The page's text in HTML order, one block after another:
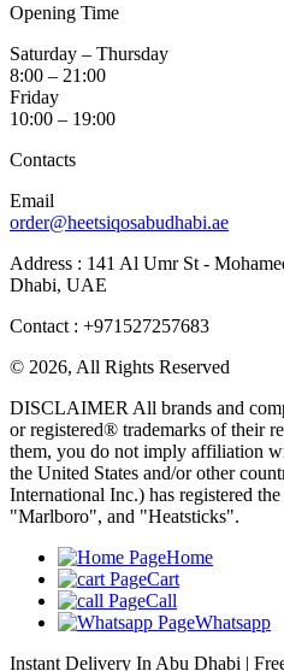
Opening Time
Saturday – Thursday
8:00 – 21:00
Friday
10:00 – 19:00
Contacts
Email
order@heetsiqosabudhabi.ae
Address : 141 Al Umr St -
Dhabi, UAE
Contact : +971527257683
© 2026, All Rights Reserved
DISCLAIMER All brands and
or registered® trademarks of their
them, you do not imply affiliation
the United States and/or other
International Inc.) has registered
"Marlboro", and "Heatsticks".
Home
Cart
Call
Whatsapp
Instant Delivery In Abu Dhabi |